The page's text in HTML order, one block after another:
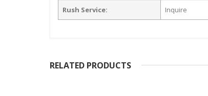
Rush Service: Inquire
RELATED PRODUCTS